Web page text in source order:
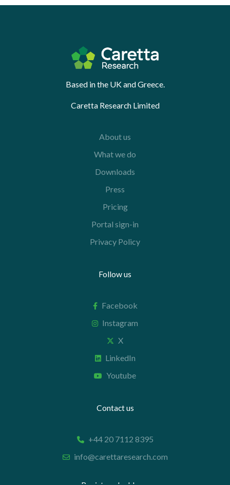
Based in the UK and Greece.
Caretta Research Limited
About us
What we do
Downloads
Press
Pricing
Portal sign-in
Privacy Policy
Follow us
Facebook
Instagram
X
LinkedIn
Youtube
Contact us
+44 20 7112 8395
info@carettaresearch.com